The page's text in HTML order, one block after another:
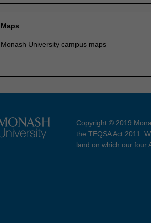
Maps
Monash University campus maps
Copyright © 2019
the TEQSA Act 2011.
land on which our four